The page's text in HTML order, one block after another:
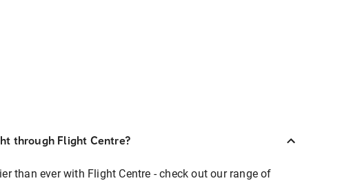
through Flight Centre?
than ever with Flight Centre - check out our range of